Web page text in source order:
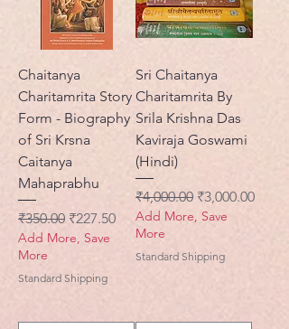
Chaitanya
Charitamrita Story
Form - Biography
of Sri Krsna
Caitanya
Mahaprabhu
Regular Price
₹350.00 Sale Price
₹227.50
Add More, Save
More
Standard Shipping
Sri Chaitanya
Charitamrita By
Srila Krishna Das
Kaviraja Goswami
(Hindi)
Regular Price
₹4,000.00 Sale Price
₹3,000.00
Add More, Save
More
Standard Shipping